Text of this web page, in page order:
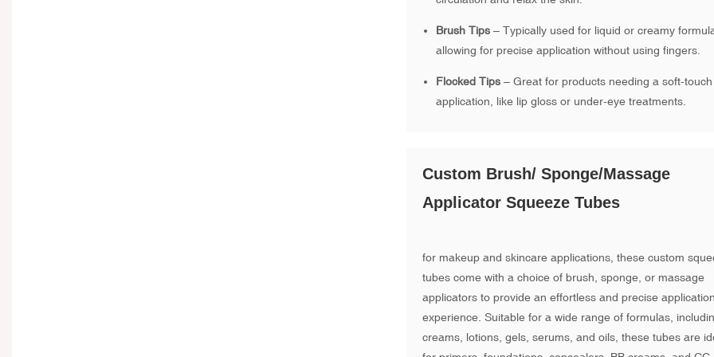
Brush Tips – Typically used for liquid or creamy
allowing for precise application without using fingers.
Flocked Tips – Great for products needing a soft-touch
application, like lip gloss or under-eye treatments.
Custom Brush/ Sponge/Massage
Applicator Squeeze Tubes
for makeup and skincare applications, these custom
tubes come with a choice of brush, sponge, or massage
applicators to provide an effortless and precise application
experience. Suitable for a wide range of formulas,
creams, lotions, gels, serums, and oils, these tubes are